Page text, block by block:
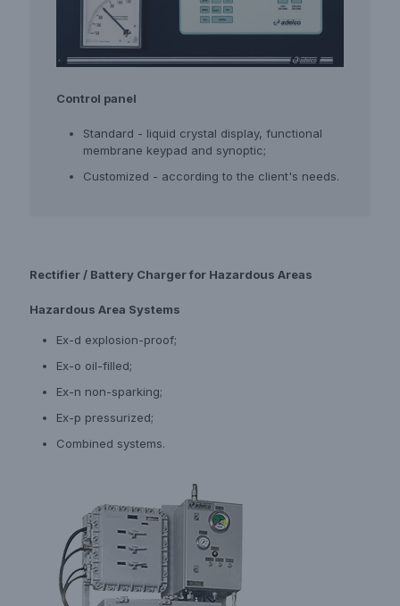
Control panel
Standard - liquid crystal display, functional
membrane keypad and synoptic;
Customized - according to the client's needs.
Rectifier / Battery Charger for Hazardous Areas
Hazardous Area Systems
Ex-d explosion-proof;
Ex-o oil-filled;
Ex-n non-sparking;
Ex-p pressurized;
Combined systems.